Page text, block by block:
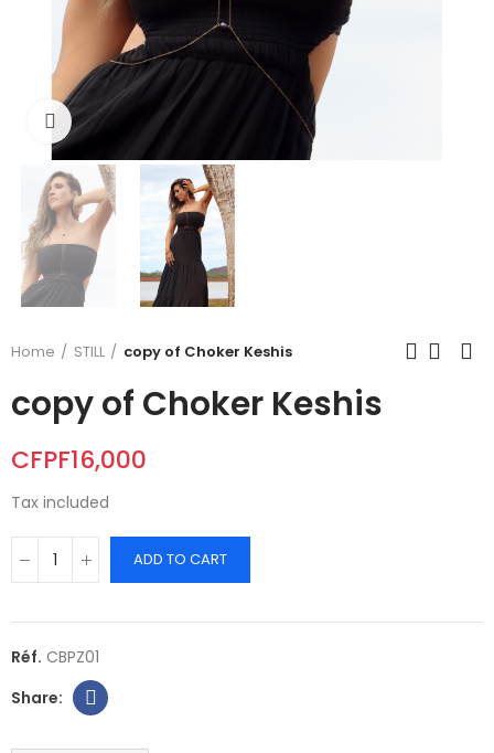
Click to enlarge
Home STILL copy of Choker Keshis
copy of Choker Keshis
CFPF16,000
Tax included
ADD TO CART
Réf. CBPZ01